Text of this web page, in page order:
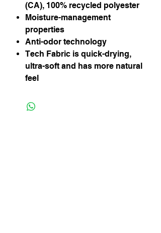
(CA), 100% recycled polyester
Moisture-management
properties
Anti-odor technology
Tech Fabric is quick-drying,
ultra-soft and has more natural
feel